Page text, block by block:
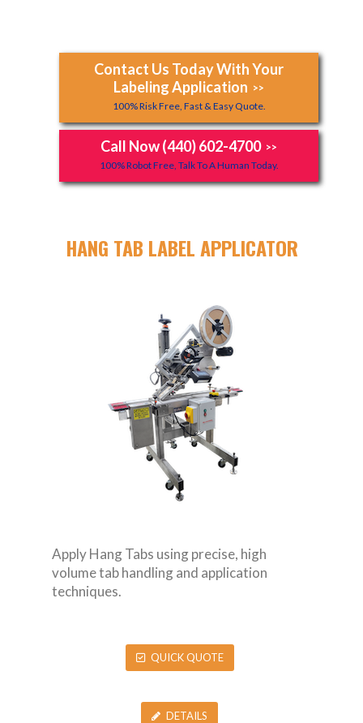
Contact Us Today With Your
Labeling Application >>
100% Risk Free, Fast & Easy Quote.
Call Now (440) 602-4700 >>
100% Robot Free, Talk To A Human Today.
HANG TAB LABEL APPLICATOR
Apply Hang Tabs using precise, high
volume tab handling and application
techniques.
QUICK QUOTE
DETAILS